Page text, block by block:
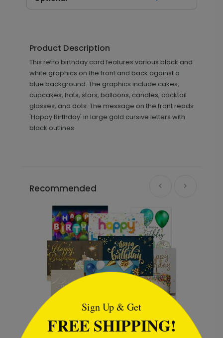
Product Description
This retro birthday card features various black and
white graphics on the front and back against a
blue background. The graphics include cakes,
cupcakes, hats, stars, balloons, candles, cocktail
glasses, and dots. The message on the front reads
'Happy Birthday' in large gold cursive letters with
black outlines.
Recommended
Sign Up & Get
FREE SHIPPING!